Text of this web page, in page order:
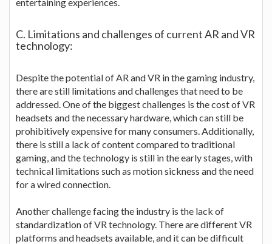
C. Limitations and challenges of current AR and VR
technology:
Despite the potential of AR and VR in the gaming industry,
there are still limitations and challenges that need to be
addressed. One of the biggest challenges is the cost of VR
headsets and the necessary hardware, which can still be
prohibitively expensive for many consumers. Additionally,
there is still a lack of content compared to traditional
gaming, and the technology is still in the early stages, with
technical limitations such as motion sickness and the need
for a wired connection.
Another challenge facing the industry is the lack of
standardization of VR technology. There are different VR
platforms and headsets available, and it can be difficult